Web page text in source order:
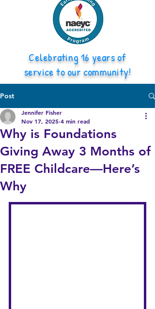
Celebrating 16 years of
service to our community!
Post
Why is Foundations
Giving Away 3 Months of
FREE Childcare—Here’s
Why
Jennifer Fisher
Nov 17, 2025 4 min read